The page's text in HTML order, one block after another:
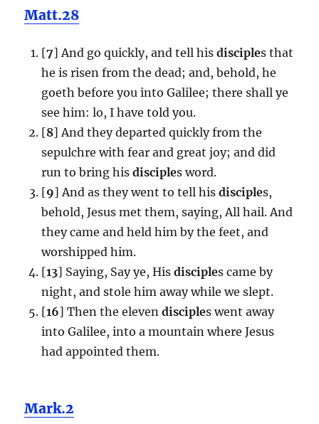
Matt.28
[7] And go quickly, and tell his disciples that
he is risen from the dead; and, behold, he
goeth before you into Galilee; there shall ye
see him: lo, I have told you.
[8] And they departed quickly from the
sepulchre with fear and great joy; and did
run to bring his disciples word.
[9] And as they went to tell his disciples,
behold, Jesus met them, saying, All hail. And
they came and held him by the feet, and
worshipped him.
[13] Saying, Say ye, His disciples came by
night, and stole him away while we slept.
[16] Then the eleven disciples went away
into Galilee, into a mountain where Jesus
had appointed them.
Mark.2